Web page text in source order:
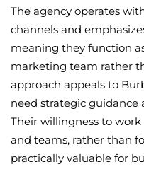
The agency operates
channels and
meaning they function
marketing team rather
approach appeals to
need strategic guidance
Their willingness to
and teams, rather than
practically valuable for